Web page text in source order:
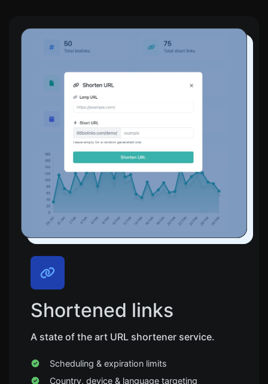
Shortened links
A state of the art URL shortener service.
Scheduling & expiration limits
Country, device & language targeting